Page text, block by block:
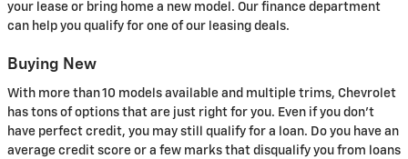
your lease or bring home a new model. Our finance department
can help you qualify for one of our leasing deals.
Buying New
With more than 10 models available and multiple trims, Chevrolet
has tons of options that are just right for you. Even if you don't
have perfect credit, you may still qualify for a loan. Do you have an
average credit score or a few marks that disqualify you from loans